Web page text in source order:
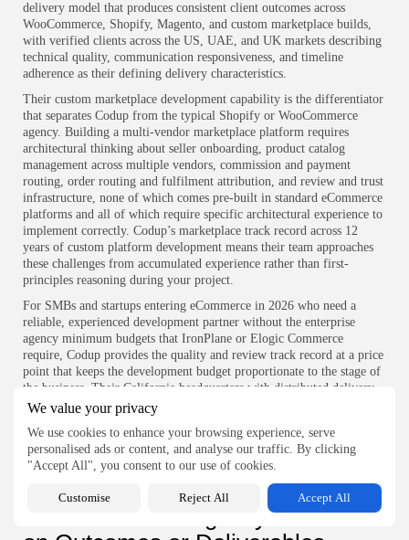
We value your privacy
We use cookies to enhance your browsing experience, serve
personalised ads or content, and analyse our traffic. By clicking
"Accept All", you consent to our use of cookies.
Customise Reject All Accept All
delivery model that produces consistent client outcomes across
WooCommerce, Shopify, Magento, and custom marketplace builds,
with verified clients across the US, UAE, and UK markets describing
technical quality, communication responsiveness, and timeline
adherence as their defining delivery characteristics.
Their custom marketplace development capability is the differentiator
that separates Codup from the typical Shopify or WooCommerce
agency. Building a multi-vendor marketplace platform requires
architectural thinking about seller onboarding, product catalog
management across multiple vendors, commission and payment
routing, order routing and fulfilment attribution, and review and trust
infrastructure, none of which comes pre-built in standard eCommerce
platforms and all of which require specific architectural experience to
implement correctly. Codup’s marketplace track record across 12
years of custom platform development means their team approaches
these challenges from accumulated experience rather than first-
principles reasoning during your project.
For SMBs and startups entering eCommerce in 2026 who need a
reliable, experienced development partner without the enterprise
agency minimum budgets that IronPlane or Elogic Commerce
require, Codup provides the quality and review track record at a price
point that keeps the development budget proportionate to the stage of
the business. Their California headquarters with distributed delivery
across Pakistan and the UAE offers US market account management
eCommerce builds means real-time communication with the decision-
making team while maintaining the cost structure that pre-revenue
companies can sustain.
Questions That Surface Whether
an eCommerce Agency Focuses